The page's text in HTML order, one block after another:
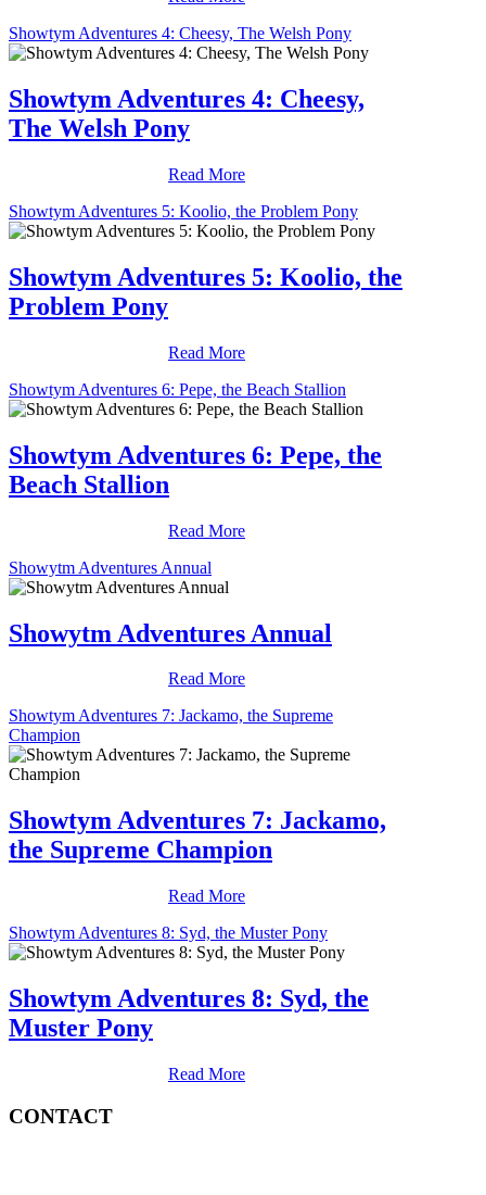
Showtym Adventures 4: Cheesy, The Welsh Pony
Showtym Adventures 4: Cheesy,
The Welsh Pony
Read More
Showtym Adventures 5: Koolio, the Problem Pony
Showtym Adventures 5: Koolio, the
Problem Pony
Read More
Showtym Adventures 6: Pepe, the Beach Stallion
Showtym Adventures 6: Pepe, the
Beach Stallion
Read More
Showytm Adventures Annual
Showytm Adventures Annual
Read More
Showtym Adventures 7: Jackamo, the Supreme
Champion
Showtym Adventures 7: Jackamo,
the Supreme Champion
Read More
Showtym Adventures 8: Syd, the Muster Pony
Showtym Adventures 8: Syd, the
Muster Pony
Read More
CONTACT